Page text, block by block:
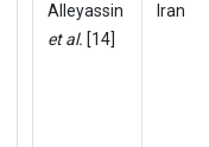
Alleyassin
et al. [14]
Iran